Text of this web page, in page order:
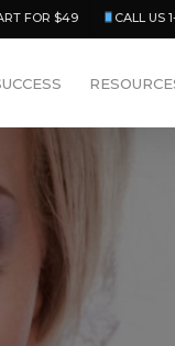
FOR $49 CALL US